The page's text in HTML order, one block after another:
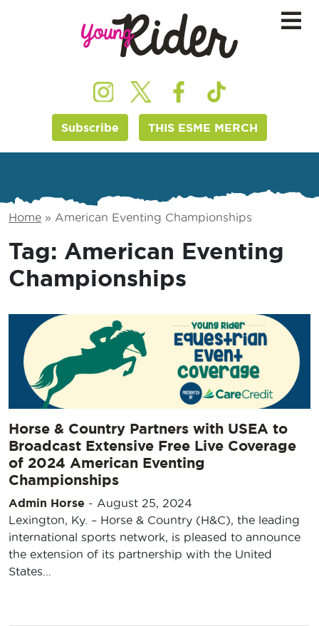
Subscribe THIS ESME MERCH
Home » American Eventing Championships
Tag: American Eventing
Championships
Horse & Country Partners with USEA to
Broadcast Extensive Free Live Coverage
of 2024 American Eventing
Championships
Admin Horse - August 25, 2024
Lexington, Ky. – Horse & Country (H&C), the leading
international sports network, is pleased to announce
the extension of its partnership with the United
States…